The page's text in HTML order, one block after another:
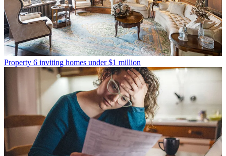
Property 6 inviting homes under $1 million